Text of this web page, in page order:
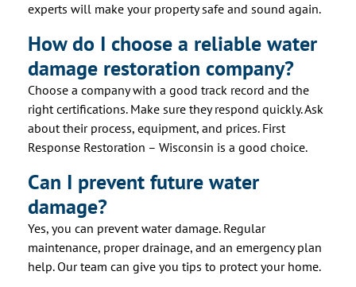
experts will make your property safe and sound again.
How do I choose a reliable water
damage restoration company?
Choose a company with a good track record and the
right certifications. Make sure they respond quickly. Ask
about their process, equipment, and prices. First
Response Restoration – Wisconsin is a good choice.
Can I prevent future water
damage?
Yes, you can prevent water damage. Regular
maintenance, proper drainage, and an emergency plan
help. Our team can give you tips to protect your home.